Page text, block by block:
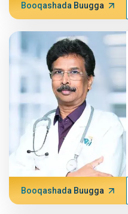
Booqashada Buugga
Booqashada Buugga